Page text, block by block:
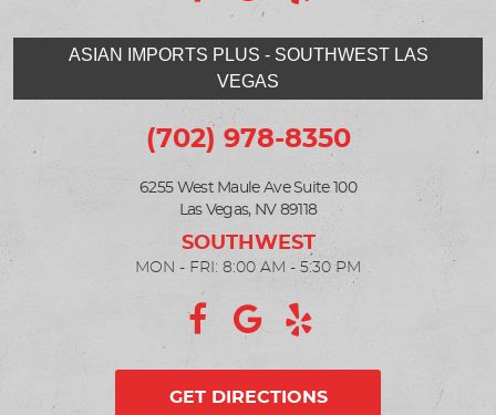
ASIAN IMPORTS PLUS - SOUTHWEST LAS
VEGAS
(702) 978-8350
6255 West Maule Ave Suite 100
Las Vegas, NV 89118
MON - FRI: 8:00 AM - 5:30 PM
GET DIRECTIONS